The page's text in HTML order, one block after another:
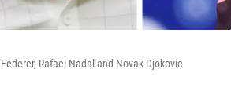
Rafael Nadal and Novak Djokovic